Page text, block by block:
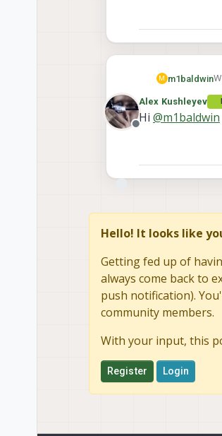
M m1baldwin
Offline
Alex Kushleyev
Hi @m1baldwin
Hello! It looks like
Getting fed up of
always come back to
push notification).
community members.
With your input, this
Register Login